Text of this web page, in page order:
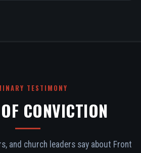
TESTIMONY
CONVICTION
and church leaders say about Front